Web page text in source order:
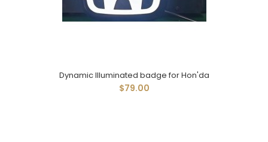
Dynamic Illuminated badge for Hon'da
$79.00